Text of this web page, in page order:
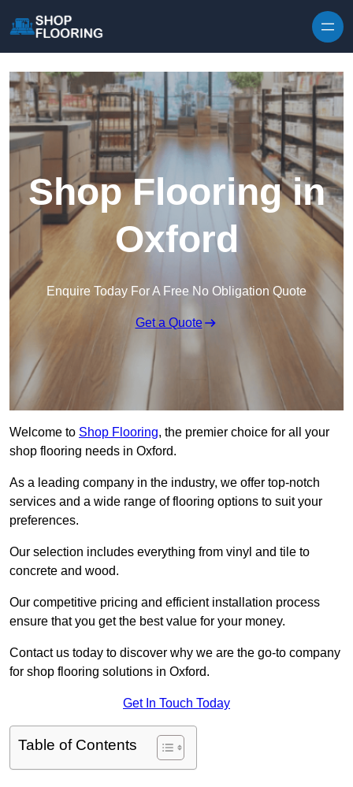
Shop Flooring in
Oxford
Enquire Today For A Free No Obligation Quote
Get a Quote
Welcome to Shop Flooring, the premier choice for all your
shop flooring needs in Oxford.
As a leading company in the industry, we offer top-notch
services and a wide range of flooring options to suit your
preferences.
Our selection includes everything from vinyl and tile to
concrete and wood.
Our competitive pricing and efficient installation process
ensure that you get the best value for your money.
Contact us today to discover why we are the go-to company
for shop flooring solutions in Oxford.
Get In Touch Today
Table of Contents